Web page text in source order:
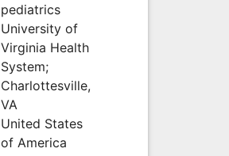
pediatrics
University of
Virginia Health
System;
Charlottesville,
VA
United States
of America